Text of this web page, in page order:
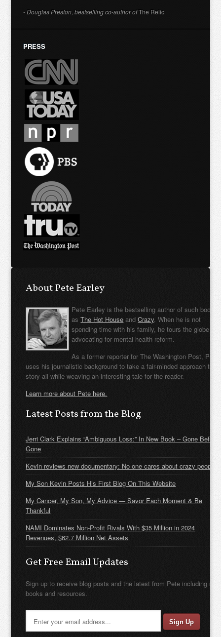
- Douglas Preston, bestselling co-author ofThe Relic
PRESS
About Pete Earley
Pete Earley is the bestselling author of such books
asThe Hot House andCrazy. When he is not
spending time with his family, he tours the globe
advocating for mental health reform.
As a former reporter for The Washington Post, Pete
uses his journalistic background to take a fair-minded approach to
story all while weaving an interesting tale for the reader.
Learn more about Pete here.
Latest Posts from the Blog
Jerri Clark Explains “Ambiguous Loss:” In New Book – Gone Before
Gone
Kevin reviews new documentary: No one cares about crazy people
My Son Kevin Posts His First Blog On This Website
My Cancer, My Son, My Advice — Savor Each Moment & Be
Thankful
NAMI Dominates Non-Profit Rivals With $35 Million in 2024
Revenues, $62.7 Million Net Assets
Get Free Email Updates
Sign up to receive blog posts and the latest from Pete including new
books and resources.